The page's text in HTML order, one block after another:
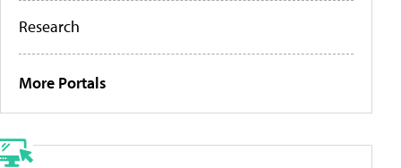
Research
More Portals